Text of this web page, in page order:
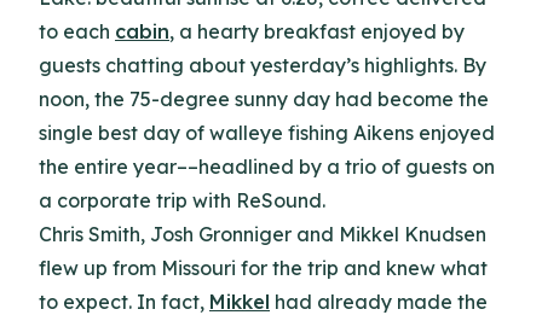
to each cabin, a hearty breakfast enjoyed by
guests chatting about yesterday’s highlights. By
noon, the 75-degree sunny day had become the
single best day of walleye fishing Aikens enjoyed
the entire year––headlined by a trio of guests on
a corporate trip with ReSound.
Chris Smith, Josh Gronniger and Mikkel Knudsen
flew up from Missouri for the trip and knew what
to expect. In fact, Mikkel had already made the